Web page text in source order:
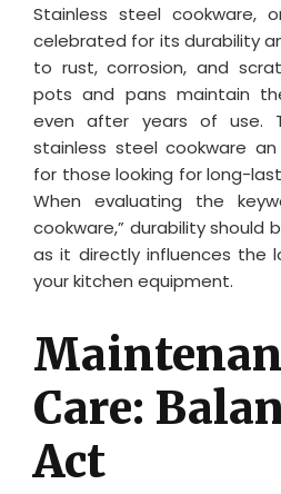
Stainless steel cookware,
celebrated for its durability
to rust, corrosion, and
pots and pans maintain
even after years of use.
stainless steel cookware
for those looking for long-
When evaluating the
cookware,” durability should
as it directly influences the
your kitchen equipment.
Care:
Act